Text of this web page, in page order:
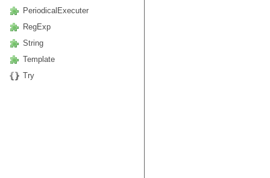
PeriodicalExecuter
RegExp
String
Template
Try